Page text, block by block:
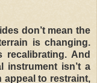
don’t mean the
is changing.
recalibrating. And
instrument isn’t a
appeal to restraint,